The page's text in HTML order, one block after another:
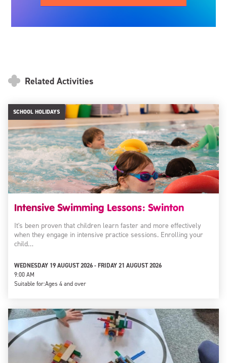
Related Activities
SCHOOL HOLIDAYS
Intensive Swimming Lessons: Swinton
It's been proven that children learn faster and more effectively
when they engage in intensive practice sessions. Enrolling your
child…
WEDNESDAY 19 AUGUST 2026 - FRIDAY 21 AUGUST 2026
9:00 AM
Suitable for:Ages 4 and over